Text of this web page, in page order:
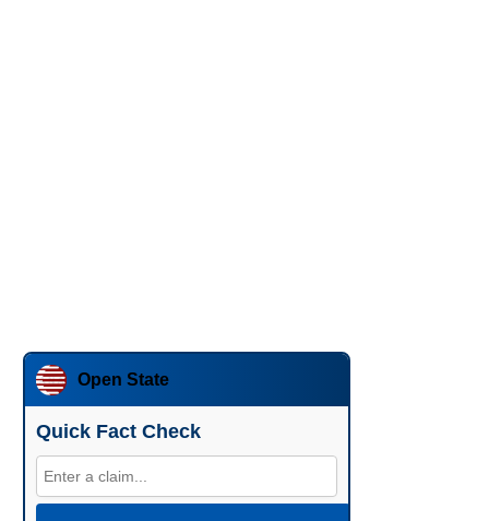
Open State
Quick Fact Check